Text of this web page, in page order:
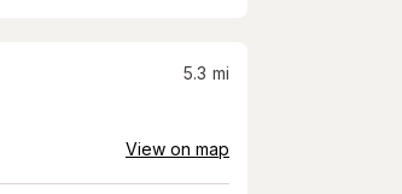
5.3 mi
View on map